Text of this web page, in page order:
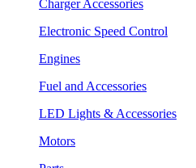
Charger Accessories
Electronic Speed Control
Engines
Fuel and Accessories
LED Lights & Accessories
Motors